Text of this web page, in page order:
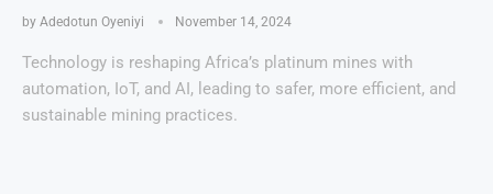
by Adedotun Oyeniyi November 14, 2024
Technology is reshaping Africa’s platinum mines with
automation, IoT, and AI, leading to safer, more efficient, and
sustainable mining practices.